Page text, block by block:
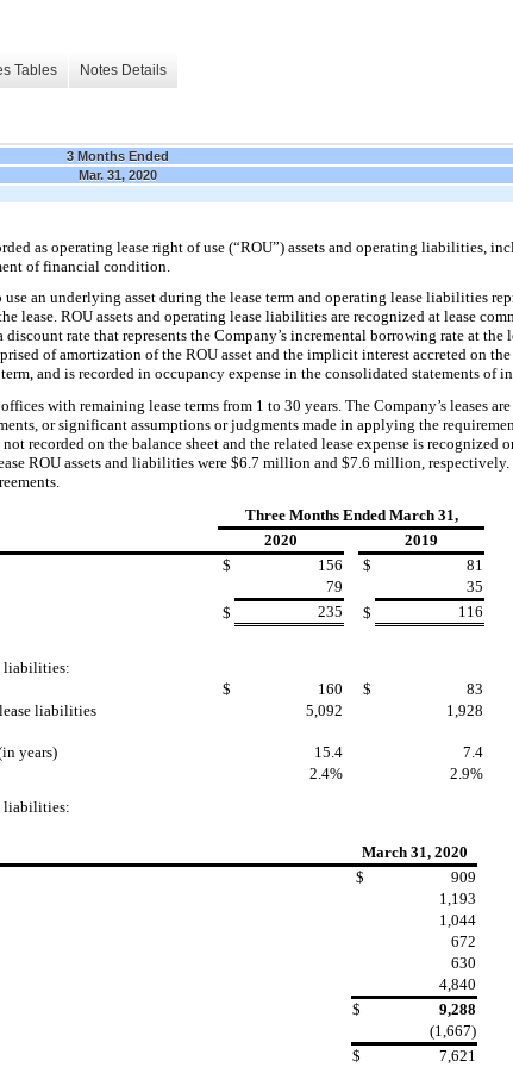
Tables Notes Details
3 Months Ended
Mar. 31, 2020
as operating lease right of use (“ROU”) assets and operating liabilities,
of financial condition.
use an underlying asset during the lease term and operating lease liabilities
lease. ROU assets and operating lease liabilities are recognized at lease
rate that represents the Company’s incremental borrowing rate at the
of amortization of the ROU asset and the implicit interest accreted on
and is recorded in occupancy expense in the consolidated statements of
with remaining lease terms from 1 to 30 years. The Company’s leases
or significant assumptions or judgments made in applying the
recorded on the balance sheet and the related lease expense is recognized
ROU assets and liabilities were $6.7 million and $7.6 million, respectively.
Three Months Ended March 31,
2020
2019
$ 156 $
81
79
35
$ 235 $
116
liabilities:
$ 160 $
83
liabilities
5,092 1,928
years) 15.4
7.4
2.4%
2.9%
liabilities:
March 31, 2020
$
909
1,193
1,044
672
630
4,840
$
9,288
(1,667)
$ 7,621